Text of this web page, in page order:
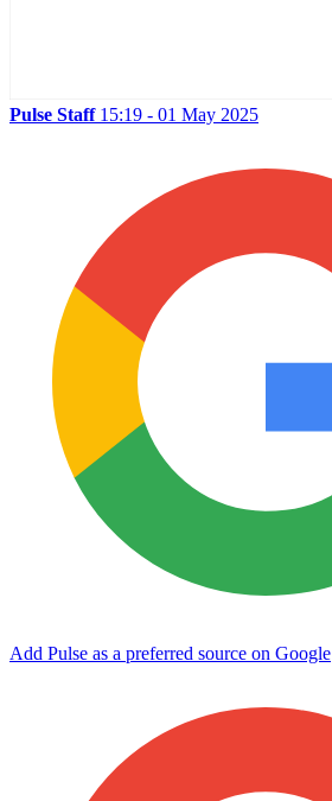
Pulse Staff 15:19 - 01 May 2025
Add Pulse as a preferred source on Google